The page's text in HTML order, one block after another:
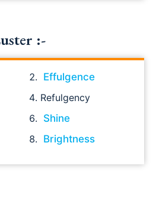
:-
Effulgence
Refulgency
Shine
Brightness